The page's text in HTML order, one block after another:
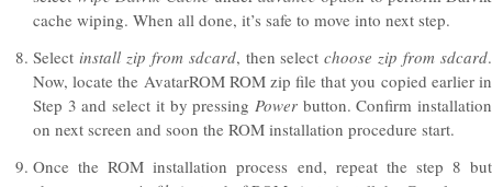
cache wiping. When all done, it’s safe to move into next step.
Select install zip from sdcard, then selectchoose zip from sdcard.
Now, locate the AvatarROM ROM zip file that you copied earlier in
Step 3 and select it by pressing Powerbutton. Confirm installation
on next screen and soon the ROM installation procedure start.
Once the ROM installation process end, repeat the step 8 but